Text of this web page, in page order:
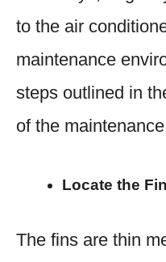
to the air
maintenance
steps outlined in
of the
Locate the
The fins are thin